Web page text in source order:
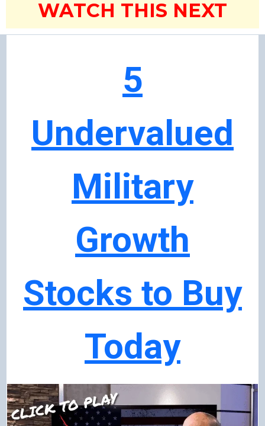
WATCH THIS NEXT
5
Undervalued
Military
Growth
Stocks to Buy
Today